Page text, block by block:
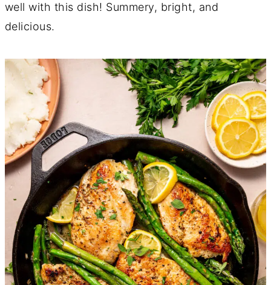
well with this dish! Summery, bright, and
delicious.